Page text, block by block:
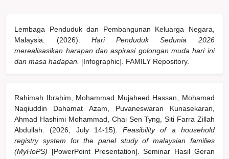
Lembaga Penduduk dan Pembangunan Keluarga Negara,
Malaysia. (2026). Hari Penduduk Sedunia 2026
merealisasikan harapan dan aspirasi golongan muda hari ini
dan masa hadapan.
[Infographic]. FAMILY Repository.
Rahimah Ibrahim, Mohammad Mujaheed Hassan, Mohamad
Naqiuddin Dahamat Azam, Puvaneswaran Kunasekaran,
Ahmad Hashimi Mohammad, Chai Sen Tyng, Siti Farra Zillah
Abdullah. (2026, July 14-15).Feasibility of a household
registry system for the panel study of malaysian families
(MyHoPS) [PowerPoint Presentation]. Seminar Hasil Geran